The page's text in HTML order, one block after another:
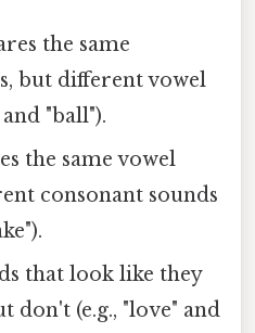
the same
but different vowel
"ball").
the same vowel
consonant sounds
that look like they
don't (e.g., "love" and